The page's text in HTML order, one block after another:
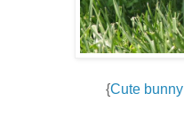
{Cute bunny